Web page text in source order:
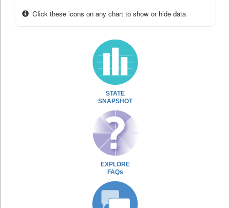
Click these icons on any chart to show or hide data
STATE
SNAPSHOT
EXPLORE
FAQs